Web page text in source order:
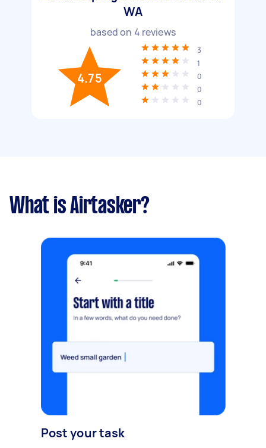
WA
based on 4 reviews
4.75
3
1
0
0
0
What is Airtasker?
Post your task